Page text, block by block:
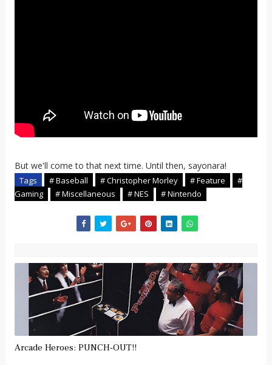
But we'll come to that next time. Until then, sayonara!
Tags # Baseball # Christopher Morley # Feature
#
Gaming
# Miscellaneous # NES # Nintendo
Arcade Heroes: PUNCH-OUT!!